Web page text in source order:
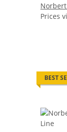
Prices
BEST